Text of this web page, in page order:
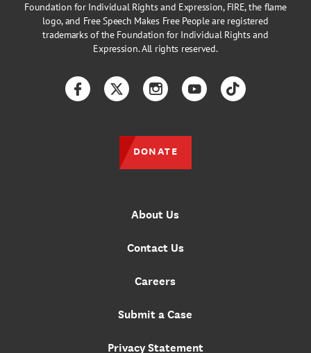
Foundation for Individual Rights and Expression, FIRE, the flame
logo, and Free Speech Makes Free People are registered
trademarks of the Foundation for Individual Rights and
Expression. All rights reserved.
About Us
Contact Us
Careers
Submit a Case
Privacy Statement
FacebookTwitterInstagramYouTubeTikTok
DONATE